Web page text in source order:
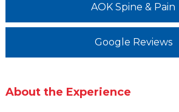
AOK Spine & Pain
Google Reviews
About the Experience